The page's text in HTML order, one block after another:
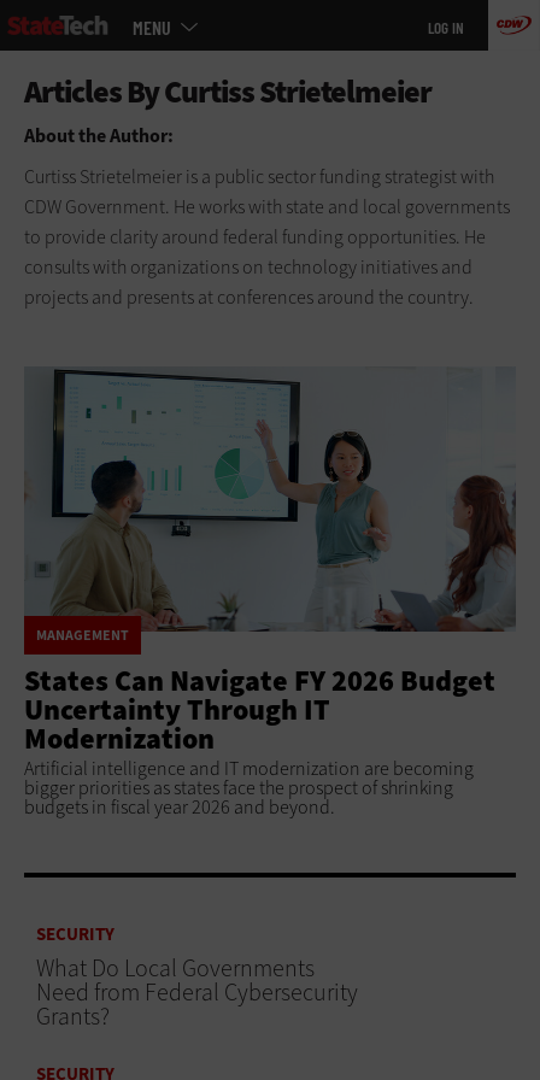
Skip
to
MENU LOG IN
About the Author:
Curtiss Strietelmeier is a public sector funding strategist with
CDW Government. He works with state and local governments
to provide clarity around federal funding opportunities. He
consults with organizations on technology initiatives and
projects and presents at conferences around the country.
MANAGEMENT
States Can Navigate FY 2026 Budget
Uncertainty Through IT
Modernization
Artificial intelligence and IT modernization are becoming
bigger priorities as states face the prospect of shrinking
budgets in fiscal year 2026 and beyond.
SECURITY
What Do Local Governments
Need from Federal Cybersecurity
Grants?
SECURITY